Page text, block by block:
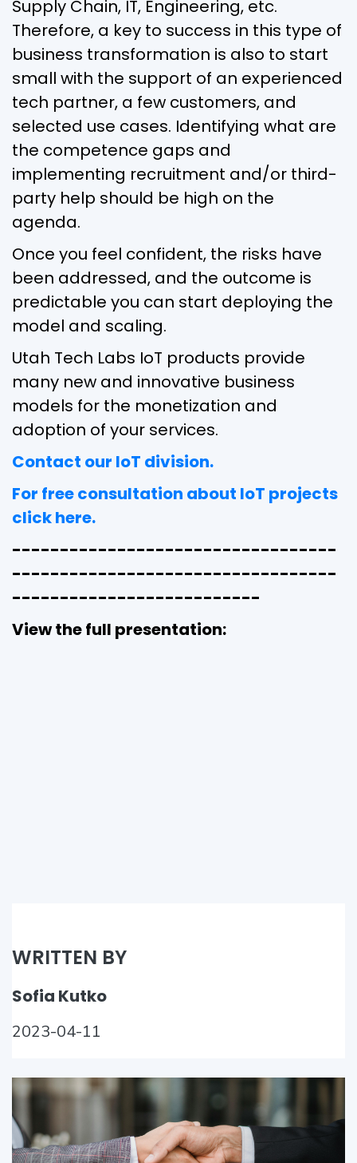
Supply Chain, IT, Engineering, etc.
Therefore, a key to success in this type of
business transformation is also to start
small with the support of an experienced
tech partner, a few customers, and
selected use cases. Identifying what are
the competence gaps and
implementing recruitment and/or third-
party help should be high on the
agenda.
Once you feel confident, the risks have
been addressed, and the outcome is
predictable you can start deploying the
model and scaling.
Utah Tech Labs IoT products provide
many new and innovative business
models for the monetization and
adoption of your services.
Contact our IoT division.
For free consultation about IoT projects
click here.
----------------------------------
----------------------------------
--------------------------
View the full presentation:
WRITTEN BY
Sofia Kutko
2023-04-11